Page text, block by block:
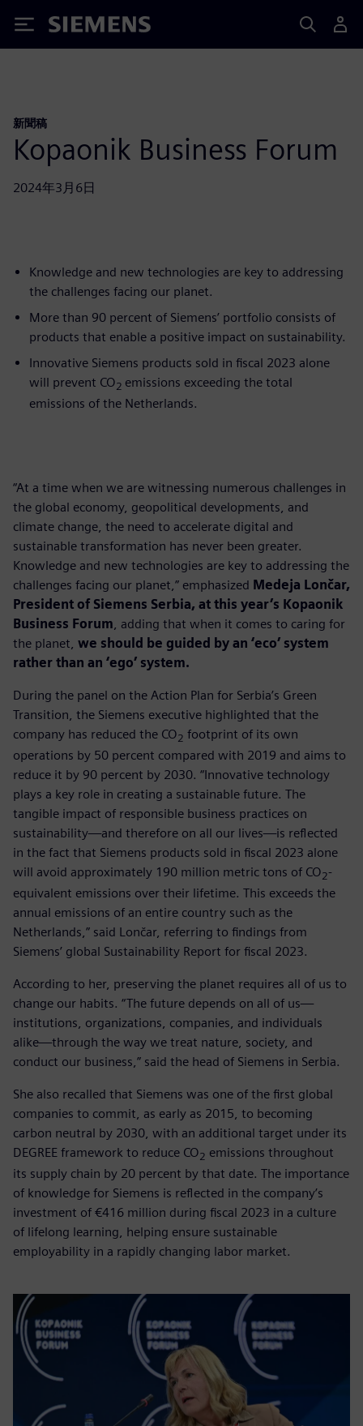
Siemens
新聞稿
Kopaonik Business Forum
2024年3月6日
Knowledge and new technologies are key to addressing
the challenges facing our planet.
More than 90 percent of Siemens’ portfolio consists of
products that enable a positive impact on sustainability.
Innovative Siemens products sold in fiscal 2023 alone
will prevent CO2 emissions exceeding the total
emissions of the Netherlands.
“At a time when we are witnessing numerous challenges in
the global economy, geopolitical developments, and
climate change, the need to accelerate digital and
sustainable transformation has never been greater.
Knowledge and new technologies are key to addressing the
challenges facing our planet,” emphasized Medeja Lončar,
President of Siemens Serbia, at this year’s Kopaonik
Business Forum , adding that when it comes to caring for
the planet, we should be guided by an ‘eco’ system
rather than an ‘ego’ system.
During the panel on the Action Plan for Serbia’s Green
Transition, the Siemens executive highlighted that the
company has reduced the CO2 footprint of its own
operations by 50 percent compared with 2019 and aims to
reduce it by 90 percent by 2030. “Innovative technology
plays a key role in creating a sustainable future. The
tangible impact of responsible business practices on
sustainability—and therefore on all our lives—is reflected
in the fact that Siemens products sold in fiscal 2023 alone
will avoid approximately 190 million metric tons of CO2-
equivalent emissions over their lifetime. This exceeds the
annual emissions of an entire country such as the
Netherlands,” said Lončar, referring to findings from
Siemens’ global Sustainability Report for fiscal 2023.
According to her, preserving the planet requires all of us to
change our habits. “The future depends on all of us—
institutions, organizations, companies, and individuals
alike—through the way we treat nature, society, and
conduct our business,” said the head of Siemens in Serbia.
She also recalled that Siemens was one of the first global
companies to commit, as early as 2015, to becoming
carbon neutral by 2030, with an additional target under its
DEGREE framework to reduce CO2 emissions throughout
its supply chain by 20 percent by that date. The importance
of knowledge for Siemens is reflected in the company’s
investment of €416 million during fiscal 2023 in a culture
of lifelong learning, helping ensure sustainable
employability in a rapidly changing labor market.